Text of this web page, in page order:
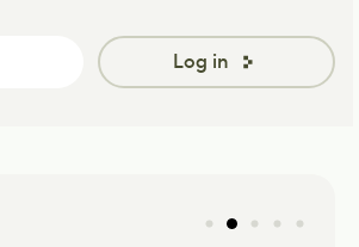
Log in